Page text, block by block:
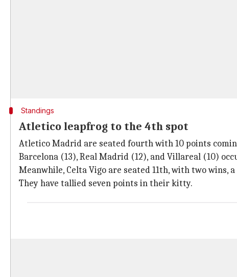
Standings
Atletico leapfrog to the 4th spot
Atletico Madrid are seated fourth with 10 points
Barcelona (13), Real Madrid (12), and Villareal (10)
Meanwhile, Celta Vigo are seated 11th, with two wins,
They have tallied seven points in their kitty.